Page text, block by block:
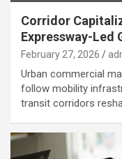
Corridor
Expressway-Led
February 27, 2026
Urban commercial
follow mobility
transit corridors